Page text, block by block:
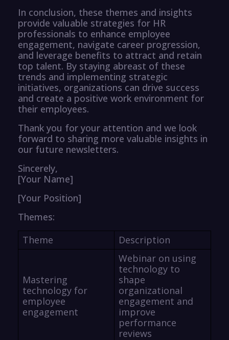
In conclusion, these themes and insights
provide valuable strategies for HR
professionals to enhance employee
engagement, navigate career progression,
and leverage benefits to attract and retain
top talent. By staying abreast of these
trends and implementing strategic
initiatives, organizations can drive success
and create a positive work environment for
their employees.
Thank you for your attention and we look
forward to sharing more valuable insights in
our future newsletters.
Sincerely,
[Your Name]
[Your Position]
Themes:
Theme
Description
Mastering
technology for
employee
engagement
Webinar on using
technology to
shape
organizational
engagement and
improve
performance
reviews